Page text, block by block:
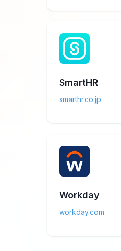
SmartHR
smarthr.co.jp
Workday
workday.com